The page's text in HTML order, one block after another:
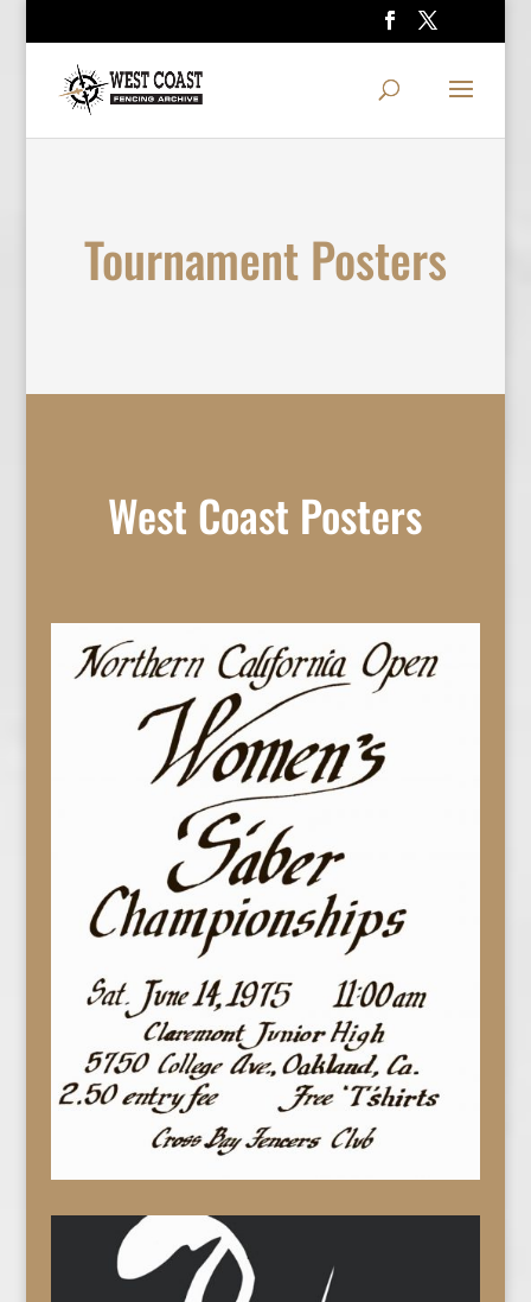
Tournament Posters
West Coast Posters